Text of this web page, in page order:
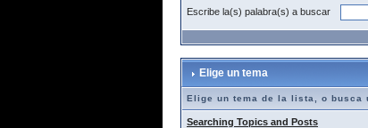
Escribe la(s) palabra(s) a buscar
Elige un tema
Elige un tema de la lista, o busca
Searching Topics and Posts